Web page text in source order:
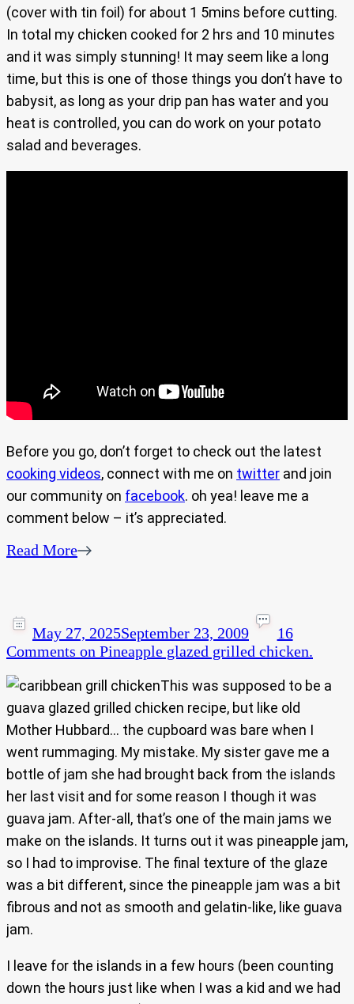
(cover with tin foil) for about 1 5mins before cutting.
In total my chicken cooked for 2 hrs and 10 minutes
and it was simply stunning! It may seem like a long
time, but this is one of those things you don’t have to
babysit, as long as your drip pan has water and you
heat is controlled, you can do work on your potato
salad and beverages.
Before you go, don’t forget to check out the latest
cooking videos, connect with me on twitter and join
our community on facebook. oh yea! leave me a
comment below – it’s appreciated.
Read More
May 27, 2025September 23, 2009
16
Comments on Pineapple glazed grilled chicken.
This was supposed to be a
guava glazed grilled chicken recipe, but like old
Mother Hubbard… the cupboard was bare when I
went rummaging. My mistake. My sister gave me a
bottle of jam she had brought back from the islands
her last visit and for some reason I though it was
guava jam. After-all, that’s one of the main jams we
make on the islands. It turns out it was pineapple jam,
so I had to improvise. The final texture of the glaze
was a bit different, since the pineapple jam was a bit
fibrous and not as smooth and gelatin-like, like guava
jam.
I leave for the islands in a few hours (been counting
down the hours just like when I was a kid and we had